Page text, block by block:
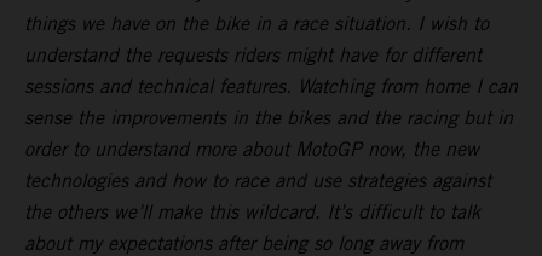
things we have on the bike in a race situation. I wish to
understand the requests riders might have for different
sessions and technical features. Watching from home I can
sense the improvements in the bikes and the racing but in
order to understand more about MotoGP now, the new
technologies and how to race and use strategies against
the others we’ll make this wildcard. It’s difficult to talk
about my expectations after being so long away from